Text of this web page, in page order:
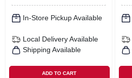
In-Store Pickup Available
Local Delivery Available
Shipping Available
ADD TO CART